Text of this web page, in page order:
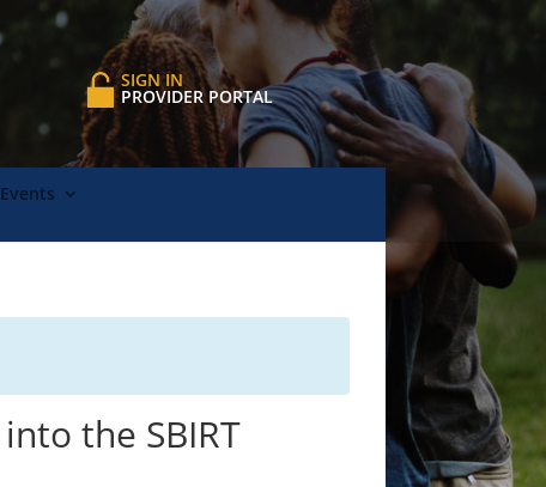
SIGN IN
PROVIDER PORTAL
the SBIRT